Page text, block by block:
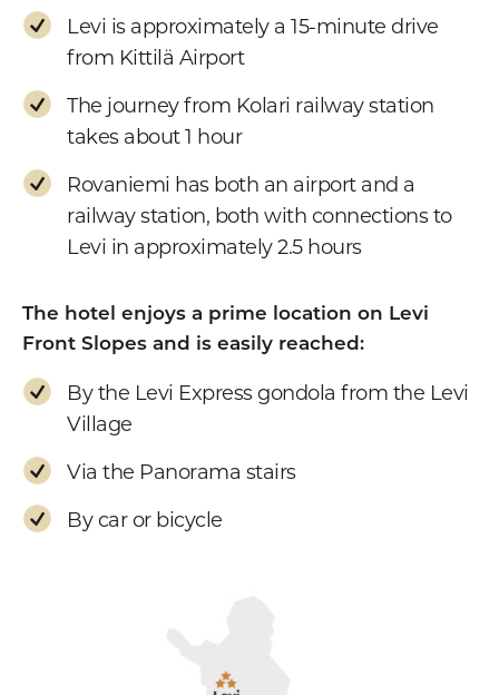
Levi is approximately a 15-minute drive
from Kittilä Airport
The journey from Kolari railway station
takes about 1 hour
Rovaniemi has both an airport and a
railway station, both with connections to
Levi in approximately 2.5 hours
The hotel enjoys a prime location on Levi
Front Slopes and is easily reached:
By the Levi Express gondola from the Levi
Village
Via the Panorama stairs
By car or bicycle